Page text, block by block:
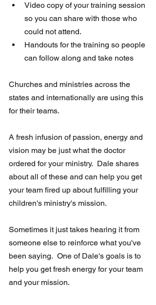
Video copy of your training session
so you can share with those who
could not attend.
Handouts for the training so people
can follow along and take notes
Churches and ministries across the
states and internationally are using this
for their teams.
A fresh infusion of passion, energy and
vision may be just what the doctor
ordered for your ministry.  Dale shares
about all of these and can help you get
your team fired up about fulfilling your
children's ministry's mission.
Sometimes it just takes hearing it from
someone else to reinforce what you've
been saying.  One of Dale's goals is to
help you get fresh energy for your team
and your mission.